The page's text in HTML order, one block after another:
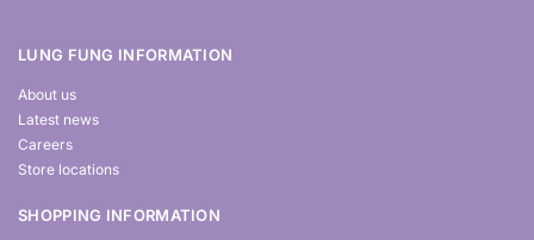
LUNG FUNG INFORMATION
About us
Latest news
Careers
Store locations
SHOPPING INFORMATION